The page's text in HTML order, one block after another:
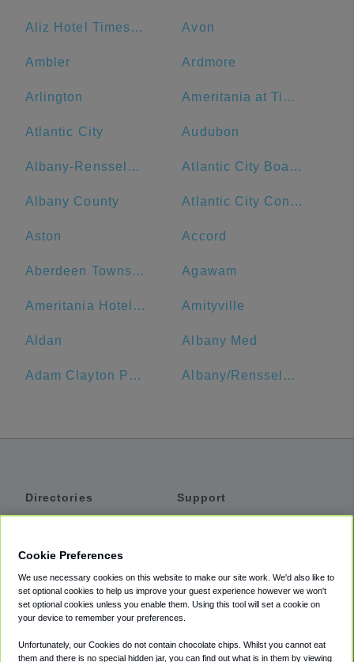
Aliz Hotel Times Square Avon
Ambler Ardmore
Arlington Ameritania at Times Square
Atlantic City Audubon
Albany-Rensselaer Atlantic City Boardwalk
Albany County Atlantic City Convention Center
Aston Accord
Aberdeen Township Agawam
Ameritania Hotel at Times Square Amityville
Aldan Albany Med
Adam Clayton Powell Jr State Office Building Albany/Rensselaer Amtrak
Directories
Private Cars
Coupons
Support
Accessibility
Terms
Cookie Policy
Cookie Preferences
We use necessary cookies on this website to make our site work. We'd also like to
set optional cookies to help us improve your guest experience however we won't
set optional cookies unless you enable them. Using this tool will set a cookie on
your device to remember your preferences.
Unfortunately, our Cookies do not contain chocolate chips. Whilst you cannot eat
them and there is no special hidden jar, you can find out what is in them by viewing